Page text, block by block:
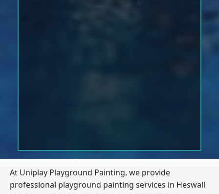
At Uniplay Playground Painting, we provide
professional playground painting services in Heswall